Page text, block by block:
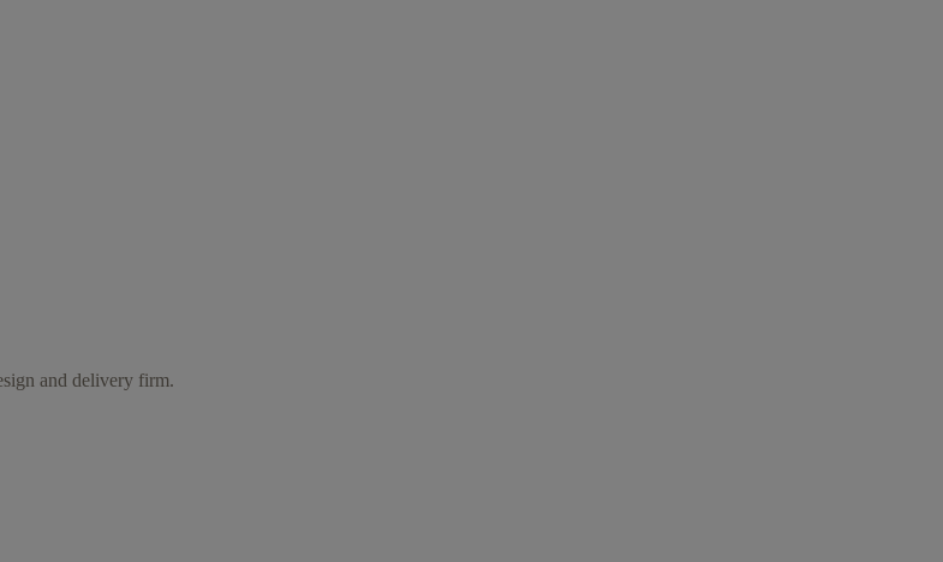
and delivery firm.